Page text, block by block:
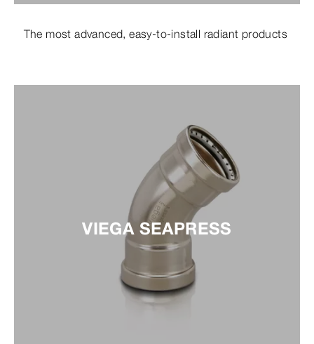
The most advanced, easy-to-install radiant products
VIEGA SEAPRESS